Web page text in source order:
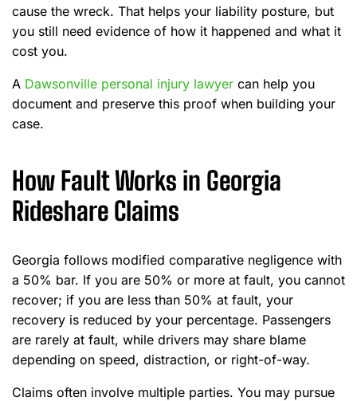
cause the wreck. That helps your liability posture, but
you still need evidence of how it happened and what it
cost you.
A Dawsonville personal injury lawyer can help you
document and preserve this proof when building your
case.
How Fault Works in Georgia
Rideshare Claims
Georgia follows modified comparative negligence with
a 50% bar. If you are 50% or more at fault, you cannot
recover; if you are less than 50% at fault, your
recovery is reduced by your percentage. Passengers
are rarely at fault, while drivers may share blame
depending on speed, distraction, or right-of-way.
Claims often involve multiple parties. You may pursue